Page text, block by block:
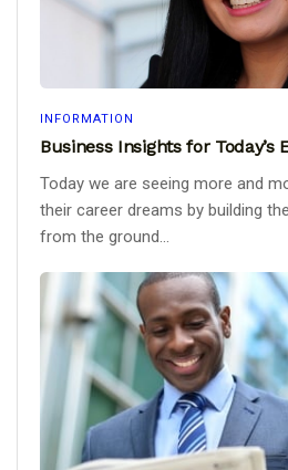
INFORMATION
Business Insights for
Today we are seeing more and
their career dreams by building
from the ground...